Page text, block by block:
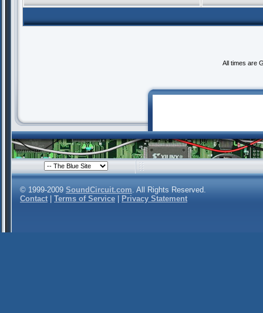
All times are
© 1999-2009 SoundCircuit.com. All Rights Reserved.
Contact
Terms of Service Privacy Statement